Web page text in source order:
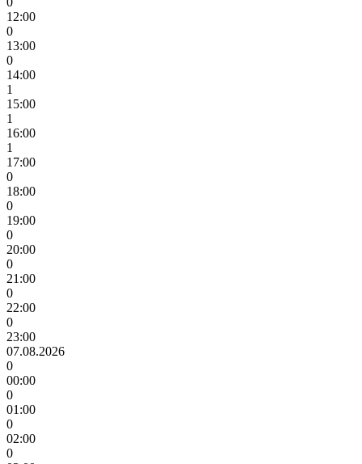
12:00
0
13:00
0
14:00
1
15:00
1
16:00
1
17:00
0
18:00
0
19:00
0
20:00
0
21:00
0
22:00
0
23:00
07.08.2026
0
00:00
0
01:00
0
02:00
0